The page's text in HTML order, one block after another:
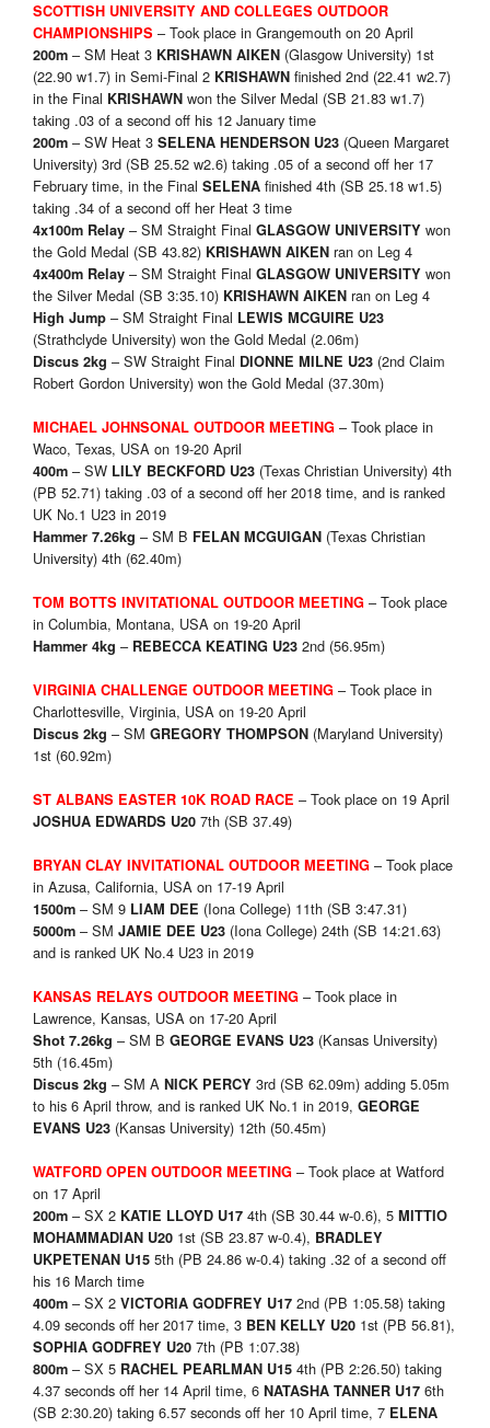
SCOTTISH UNIVERSITY AND COLLEGES OUTDOOR
CHAMPIONSHIPS – Took place in Grangemouth on 20 April
200m – SM Heat 3 KRISHAWN AIKEN (Glasgow University) 1st
(22.90 w1.7) in Semi-Final 2 KRISHAWN finished 2nd (22.41 w2.7)
in the Final KRISHAWN won the Silver Medal (SB 21.83 w1.7)
taking .03 of a second off his 12 January time
200m – SW Heat 3 SELENA HENDERSON U23 (Queen Margaret
University) 3rd (SB 25.52 w2.6) taking .05 of a second off her 17
February time, in the Final SELENA finished 4th (SB 25.18 w1.5)
taking .34 of a second off her Heat 3 time
4x100m Relay – SM Straight Final GLASGOW UNIVERSITY won
the Gold Medal (SB 43.82) KRISHAWN AIKEN ran on Leg 4
4x400m Relay – SM Straight Final GLASGOW UNIVERSITY won
the Silver Medal (SB 3:35.10) KRISHAWN AIKEN ran on Leg 4
High Jump – SM Straight Final LEWIS MCGUIRE U23
(Strathclyde University) won the Gold Medal (2.06m)
Discus 2kg – SW Straight Final DIONNE MILNE U23 (2nd Claim
Robert Gordon University) won the Gold Medal (37.30m)
MICHAEL JOHNSONAL OUTDOOR MEETING – Took place in
Waco, Texas, USA on 19-20 April
400m – SW LILY BECKFORD U23 (Texas Christian University) 4th
(PB 52.71) taking .03 of a second off her 2018 time, and is ranked
UK No.1 U23 in 2019
Hammer 7.26kg – SM B FELAN MCGUIGAN (Texas Christian
University) 4th (62.40m)
TOM BOTTS INVITATIONAL OUTDOOR MEETING – Took place
in Columbia, Montana, USA on 19-20 April
Hammer 4kg – REBECCA KEATING U23 2nd (56.95m)
VIRGINIA CHALLENGE OUTDOOR MEETING – Took place in
Charlottesville, Virginia, USA on 19-20 April
Discus 2kg – SM GREGORY THOMPSON (Maryland University)
1st (60.92m)
ST ALBANS EASTER 10K ROAD RACE – Took place on 19 April
JOSHUA EDWARDS U20 7th (SB 37.49)
BRYAN CLAY INVITATIONAL OUTDOOR MEETING – Took place
in Azusa, California, USA on 17-19 April
1500m – SM 9 LIAM DEE (Iona College) 11th (SB 3:47.31)
5000m – SM JAMIE DEE U23 (Iona College) 24th (SB 14:21.63)
and is ranked UK No.4 U23 in 2019
KANSAS RELAYS OUTDOOR MEETING – Took place in
Lawrence, Kansas, USA on 17-20 April
Shot 7.26kg – SM B GEORGE EVANS U23 (Kansas University)
5th (16.45m)
Discus 2kg – SM A NICK PERCY 3rd (SB 62.09m) adding 5.05m
to his 6 April throw, and is ranked UK No.1 in 2019, GEORGE
EVANS U23 (Kansas University) 12th (50.45m)
WATFORD OPEN OUTDOOR MEETING – Took place at Watford
on 17 April
200m – SX 2 KATIE LLOYD U17 4th (SB 30.44 w-0.6), 5 MITTIO
MOHAMMADIAN U20 1st (SB 23.87 w-0.4), BRADLEY
UKPETENAN U15 5th (PB 24.86 w-0.4) taking .32 of a second off
his 16 March time
400m – SX 2 VICTORIA GODFREY U17 2nd (PB 1:05.58) taking
4.09 seconds off her 2017 time, 3 BEN KELLY U20 1st (PB 56.81),
SOPHIA GODFREY U20 7th (PB 1:07.38)
800m – SX 5 RACHEL PEARLMAN U15 4th (PB 2:26.50) taking
4.37 seconds off her 14 April time, 6 NATASHA TANNER U17 6th
(SB 2:30.20) taking 6.57 seconds off her 10 April time, 7 ELENA